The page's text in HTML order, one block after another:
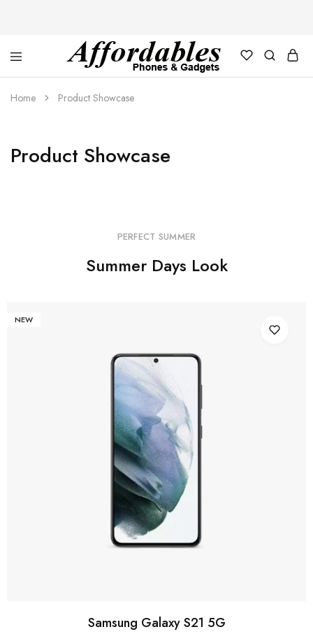
Affordable
and
For
best
and
gadgets
Home Product Showcase
Product Showcase
PERFECT SUMMER
Summer Days Look
NEW
Samsung Galaxy S21 5G